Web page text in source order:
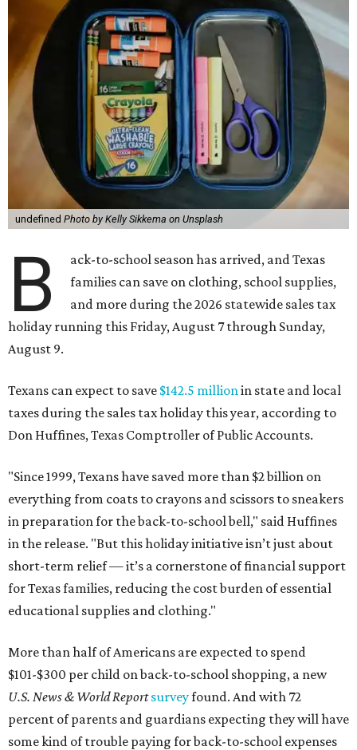
undefined Photo by Kelly Sikkema on Unsplash
B
ack-to-school season has arrived, and Texas
families can save on clothing, school supplies,
and more during the 2026 statewide sales tax
holiday running this Friday, August 7 through Sunday,
August 9.
Texans can expect to save $142.5 million in state and local
taxes during the sales tax holiday this year, according to
Don Huffines, Texas Comptroller of Public Accounts.
"Since 1999, Texans have saved more than $2 billion on
everything from coats to crayons and scissors to sneakers
in preparation for the back-to-school bell," said Huffines
in the release. "But this holiday initiative isn’t just about
short-term relief — it’s a cornerstone of financial support
for Texas families, reducing the cost burden of essential
educational supplies and clothing."
More than half of Americans are expected to spend
$101-$300 per child on back-to-school shopping, a new
U.S. News & World Reportsurveyfound. And with 72
percent of parents and guardians expecting they will have
some kind of trouble paying for back-to-school expenses